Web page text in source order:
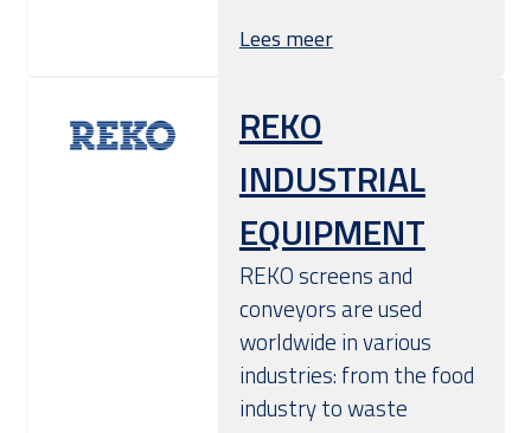
Lees meer
REKO
INDUSTRIAL
EQUIPMENT
REKO screens and
conveyors are used
worldwide in various
industries: from the food
industry to waste